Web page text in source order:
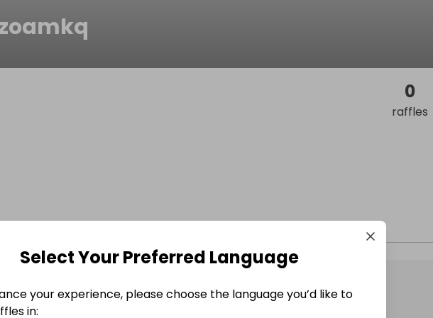
0
raffles
Select Your Preferred Language
your experience, please choose the language you’d like to
in: